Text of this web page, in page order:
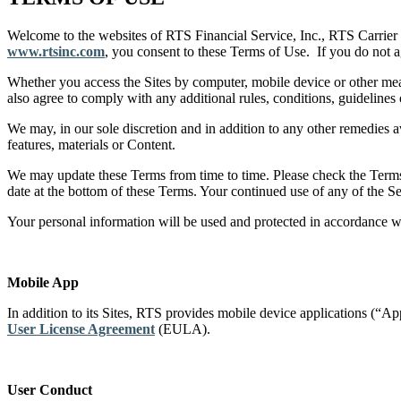
Welcome to the websites of RTS Financial Service, Inc., RTS
www.rtsinc.com, you consent to these Terms of Use. If you do not
Whether you access the Sites by computer, mobile device or other
also agree to comply with any additional rules, conditions,
We may, in our sole discretion and in addition to any other
features, materials or Content.
We may update these Terms from time to time. Please check the
date at the bottom of these Terms. Your continued use of any of the
Your personal information will be used and protected in accordance
Mobile App
In addition to its Sites, RTS provides mobile device applications
User License Agreement (EULA).
User Conduct